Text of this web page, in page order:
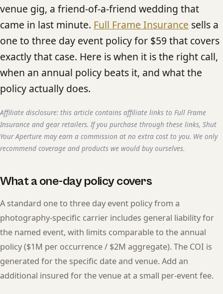
venue gig, a friend-of-a-friend wedding that
came in last minute. Full Frame Insurance sells a
one to three day event policy for $59 that covers
exactly that case. Here is when it is the right call,
when an annual policy beats it, and what the
policy actually does.
Affiliate disclosure: this article contains affiliate links to Full Frame
Insurance and gear retailers. If you purchase through these links, Shut
Your Aperture may earn a commission at no extra cost to you. We only
recommend coverage and products we would buy ourselves.
What a one-day policy covers
A standard one to three day event policy from a
photography-specific carrier includes general liability for
the named event, with limits comparable to the annual
policy ($1M per occurrence / $2M aggregate). The COI is
generated for the specific date and venue. Add an
additional insured for the venue at a small per-event fee.